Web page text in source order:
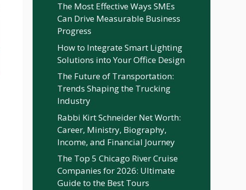
The Most Effective Ways SMEs
Can Drive Measurable Business
Progress
How to Integrate Smart Lighting
Solutions into Your Office Design
The Future of Transportation:
Trends Shaping the Trucking
Industry
Rabbi Kirt Schneider Net Worth:
Career, Ministry, Biography,
Income, and Financial Journey
The Top 5 Chicago River Cruise
Companies for 2026: Ultimate
Guide to the Best Tours